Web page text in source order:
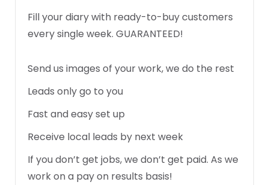
Fill your diary with ready-to-buy customers
every single week. GUARANTEED!
Send us images of your work, we do the rest
Leads only go to you
Fast and easy set up
Receive local leads by next week
If you don’t get jobs, we don’t get paid. As we
work on a pay on results basis!